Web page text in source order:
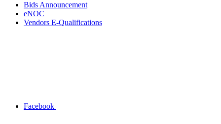
Bids Announcement
eNOC
Vendors E-Qualifications
Facebook